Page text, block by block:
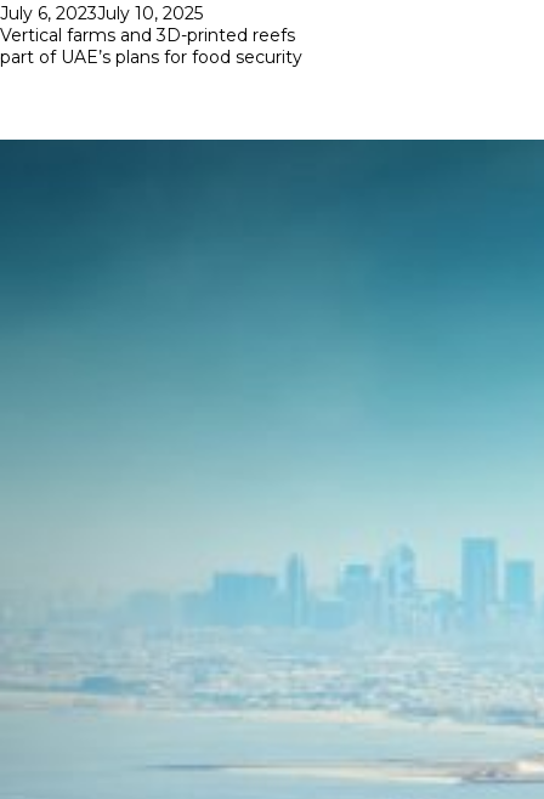
Posted
on
July 6, 2023July 10, 2025
Vertical farms and 3D-printed reefs
part of UAE’s plans for food security